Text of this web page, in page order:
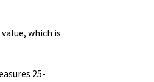
which is
25-